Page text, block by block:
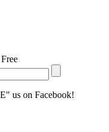
us on Facebook!